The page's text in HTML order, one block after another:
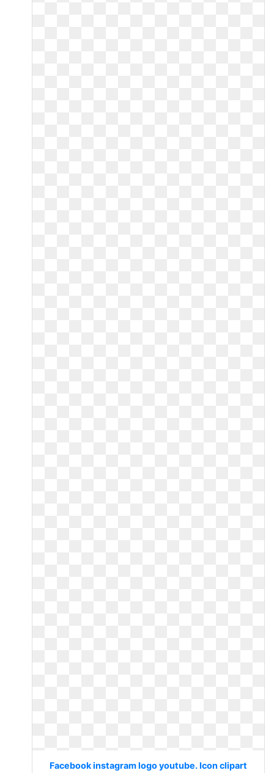
Facebook instagram logo youtube. Icon clipart